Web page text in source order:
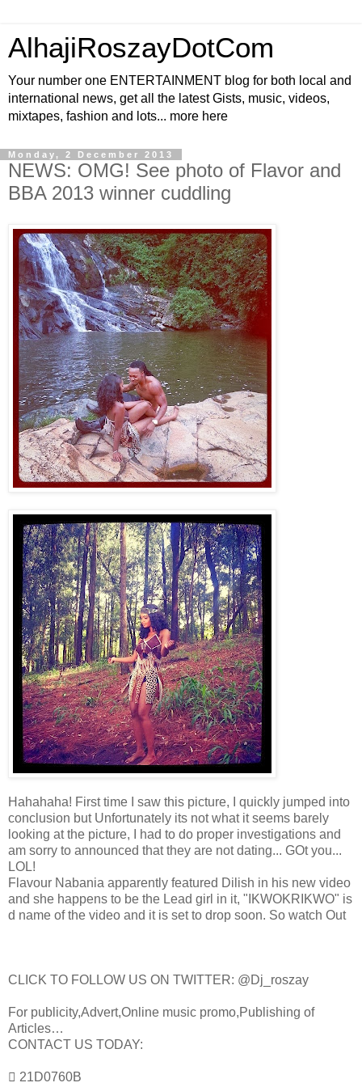
AlhajiRoszayDotCom
Your number one ENTERTAINMENT blog for both local and
international news, get all the latest Gists, music, videos,
mixtapes, fashion and lots... more here
Monday, 2 December 2013
NEWS: OMG! See photo of Flavor and
BBA 2013 winner cuddling
Hahahaha! First time I saw this picture, I quickly jumped into
conclusion but Unfortunately its not what it seems barely
looking at the picture, I had to do proper investigations and
am sorry to announced that they are not dating... GOt you...
LOL!
Flavour Nabania apparently featured Dilish in his new video
and she happens to be the Lead girl in it, "IKWOKRIKWO" is
d name of the video and it is set to drop soon. So watch Out
CLICK TO FOLLOW US ON TWITTER: @Dj_roszay
For publicity,Advert,Online music promo,Publishing of
Articles…
CONTACT US TODAY:
 21D0760B